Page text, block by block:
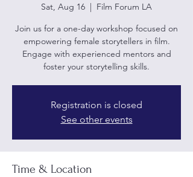
Sat, Aug 16
  |
Film Forum LA
Join us for a one-day workshop focused on
empowering female storytellers in film.
Engage with experienced mentors and
foster your storytelling skills.
Registration is closed
See other events
Time & Location